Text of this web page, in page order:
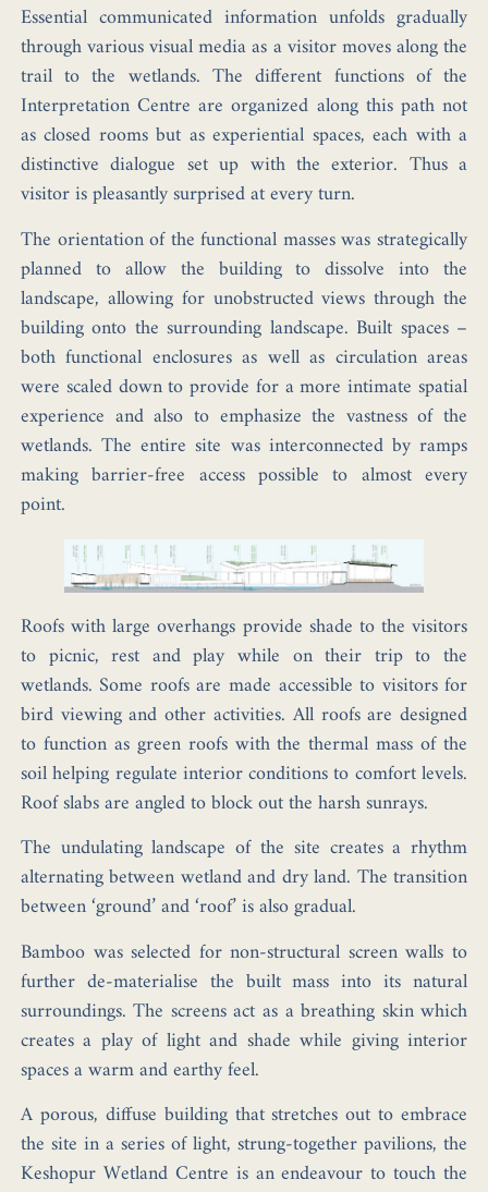
Essential communicated information unfolds gradually
through various visual media as a visitor moves along the
trail to the wetlands. The different functions of the
Interpretation Centre are organized along this path not
as closed rooms but as experiential spaces, each with a
distinctive dialogue set up with the exterior. Thus a
visitor is pleasantly surprised at every turn.
The orientation of the functional masses was strategically
planned to allow the building to dissolve into the
landscape, allowing for unobstructed views through the
building onto the surrounding landscape. Built spaces –
both functional enclosures as well as circulation areas
were scaled down to provide for a more intimate spatial
experience and also to emphasize the vastness of the
wetlands. The entire site was interconnected by ramps
making barrier-free access possible to almost every
point.
Roofs with large overhangs provide shade to the visitors
to picnic, rest and play while on their trip to the
wetlands. Some roofs are made accessible to visitors for
bird viewing and other activities. All roofs are designed
to function as green roofs with the thermal mass of the
soil helping regulate interior conditions to comfort levels.
Roof slabs are angled to block out the harsh sunrays.
The undulating landscape of the site creates a rhythm
alternating between wetland and dry land. The transition
between ‘ground’ and ‘roof’ is also gradual.
Bamboo was selected for non-structural screen walls to
further de-materialise the built mass into its natural
surroundings. The screens act as a breathing skin which
creates a play of light and shade while giving interior
spaces a warm and earthy feel.
A porous, diffuse building that stretches out to embrace
the site in a series of light, strung-together pavilions, the
Keshopur Wetland Centre is an endeavour to touch the